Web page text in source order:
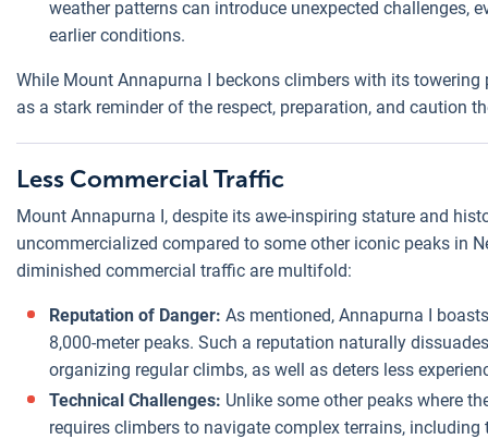
weather patterns can introduce unexpected challenges,
earlier conditions.
While Mount Annapurna I beckons climbers with its
as a stark reminder of the respect, preparation, and caution
Less Commercial Traffic
Mount Annapurna I, despite its awe-inspiring stature and
uncommercialized compared to some other iconic peaks in
diminished commercial traffic are multifold:
Reputation of Danger: As mentioned, Annapurna I
8,000-meter peaks. Such a reputation naturally
organizing regular climbs, as well as deters less
Technical Challenges: Unlike some other peaks where
requires climbers to navigate complex terrains,